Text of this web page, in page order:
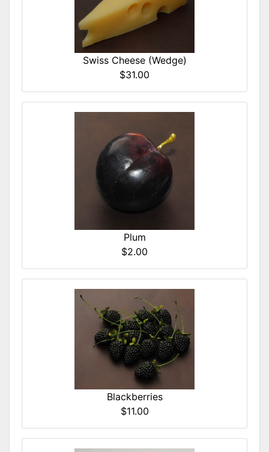
Swiss Cheese (Wedge)
$31.00
Plum
$2.00
Blackberries
$11.00